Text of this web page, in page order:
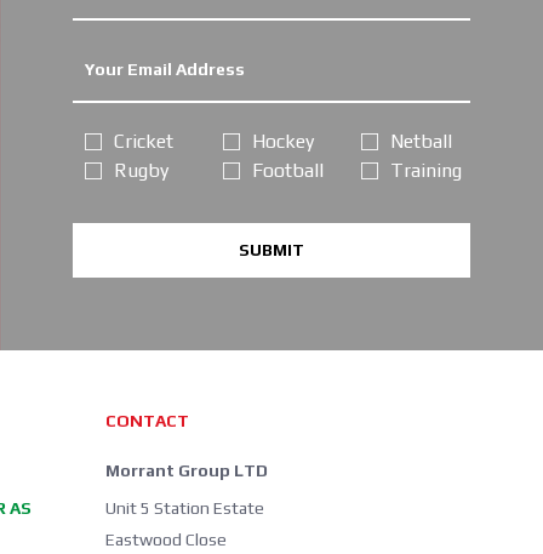
Cricket
Rugby
Hockey
Football
Netball
Training
SUBMIT
AS
CONTACT
Morrant Group LTD
Unit 5 Station Estate
Eastwood Close